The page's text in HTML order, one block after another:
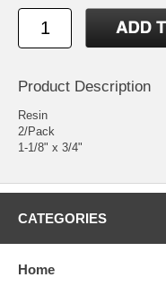
Product Description
Resin
2/Pack
1-1/8" x 3/4"
CATEGORIES
Home